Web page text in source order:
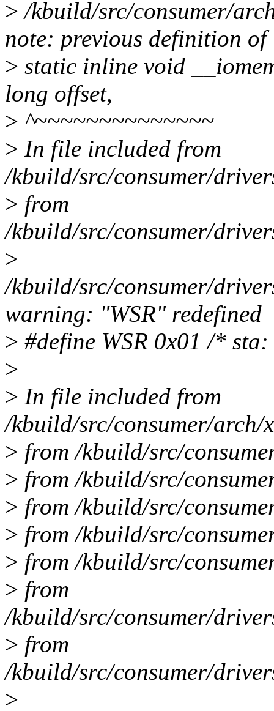
> /kbuild/src/consumer/
note: previous definition of
> static inline void
long offset,
> ^~~~~~~~~~~~~~~
> In file included from
/kbuild/src/consumer/
> from
/kbuild/src/consumer/
>
/kbuild/src/consumer/
warning: "WSR" redefined
> #define WSR 0x01 /*
>
> In file included from
/kbuild/src/consumer/arch/
> from /kbuild/src/
> from /kbuild/src/
> from /kbuild/src/
> from /kbuild/src/
> from /kbuild/src/
> from
/kbuild/src/consumer/
> from
/kbuild/src/consumer/
>